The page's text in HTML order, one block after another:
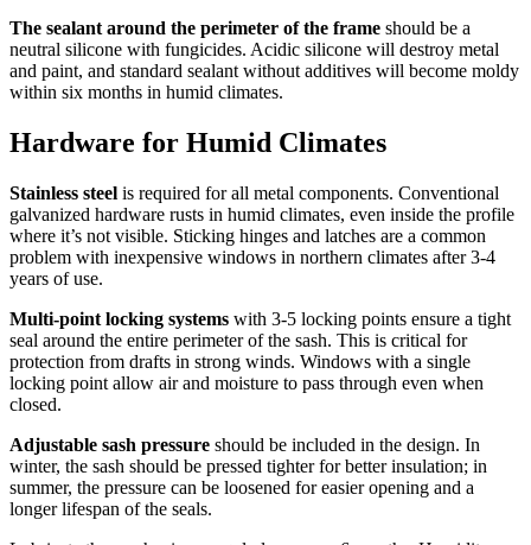
The sealant around the perimeter of the frame should be a
neutral silicone with fungicides. Acidic silicone will destroy metal
and paint, and standard sealant without additives will become moldy
within six months in humid climates.
Hardware for Humid Climates
Stainless steel is required for all metal components. Conventional
galvanized hardware rusts in humid climates, even inside the profile
where it’s not visible. Sticking hinges and latches are a common
problem with inexpensive windows in northern climates after 3-4
years of use.
Multi-point locking systems with 3-5 locking points ensure a tight
seal around the entire perimeter of the sash. This is critical for
protection from drafts in strong winds. Windows with a single
locking point allow air and moisture to pass through even when
closed.
Adjustable sash pressure should be included in the design. In
winter, the sash should be pressed tighter for better insulation; in
summer, the pressure can be loosened for easier opening and a
longer lifespan of the seals.